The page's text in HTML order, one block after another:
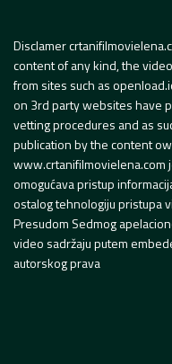
Disclamer
content of any kind, the
from sites such as
on 3rd party websites have
vetting procedures and as
publication by the content
www.crtanifilmovielena.com
omogućava pristup
ostalog tehnologiju pristupa
Presudom Sedmog
video sadržaju putem
autorskog prava